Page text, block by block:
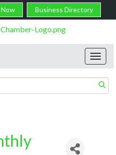
Now Business Directory